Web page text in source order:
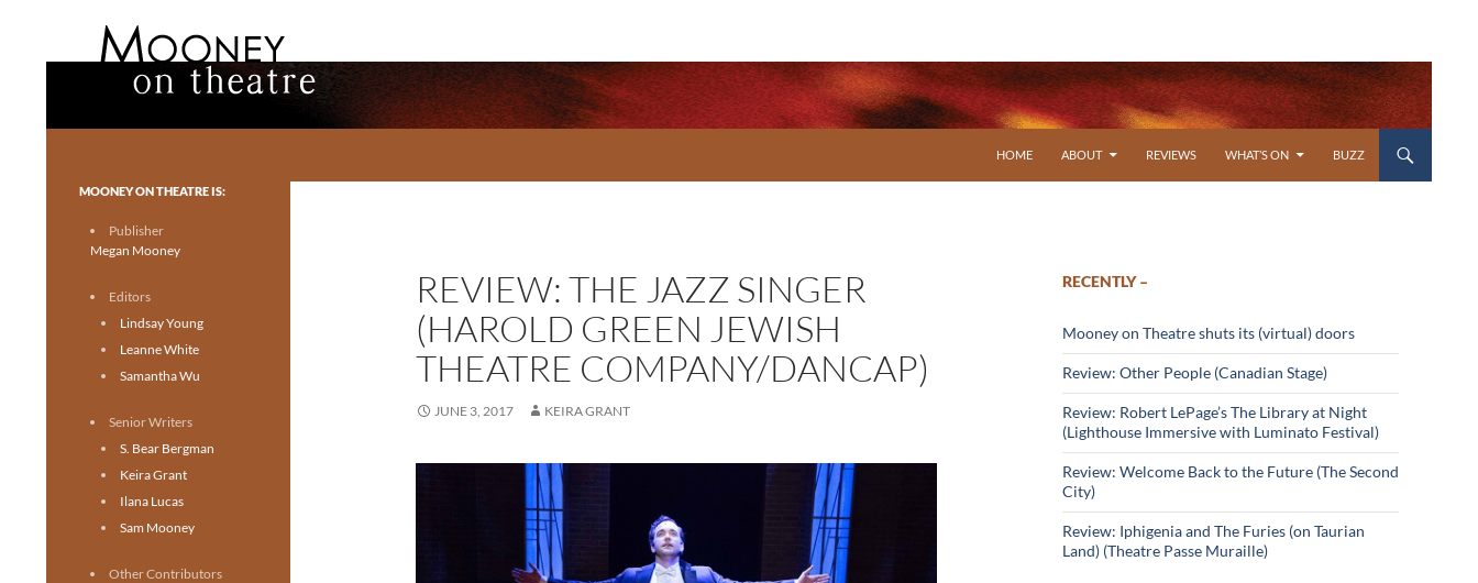
HOME
ABOUT REVIEWS WHAT’S ON BUZZ
REVIEW: THE JAZZ SINGER
(HAROLD GREEN JEWISH
THEATRE COMPANY/DANCAP)
JUNE 3, 2017 KEIRA GRANT
RECENTLY –
Mooney on Theatre shuts its (virtual) doors
Review: Other People (Canadian Stage)
Review: Robert LePage’s The Library at Night
(Lighthouse Immersive with Luminato Festival)
Review: Welcome Back to the Future (The Second
City)
Review: Iphigenia and The Furies (on Taurian
Land) (Theatre Passe Muraille)
Toronto theatre for everyone.
MOONEY ON THEATRE IS:
Publisher
Megan Mooney
Editors
Lindsay Young
Leanne White
Samantha Wu
Senior Writers
S. Bear Bergman
Keira Grant
Ilana Lucas
Sam Mooney
Other Contributors